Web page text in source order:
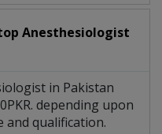
Anesthesiologist
in Pakistan
depending upon
and qualification.